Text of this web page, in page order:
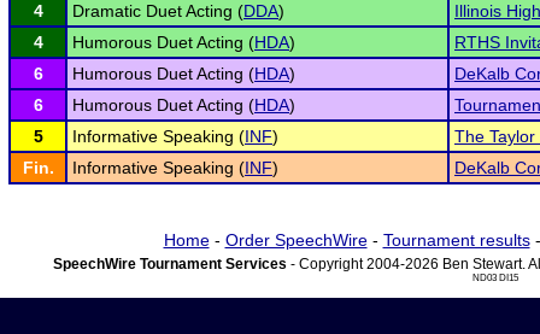
4
Dramatic Duet Acting (DDA)
Illinois
4
Humorous Duet Acting (HDA)
RTHS
6
Humorous Duet Acting (HDA)
DeKalb
6
Humorous Duet Acting (HDA)
5
Informative Speaking (INF)
The
Fin.
Informative Speaking (INF) DeKalb
Home- Order SpeechWire- Tournament results-
SpeechWire Tournament Services - Copyright 2004-2026 Ben Stewart.
ND03 DI15